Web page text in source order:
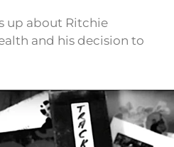
up about Ritchie
and his decision to